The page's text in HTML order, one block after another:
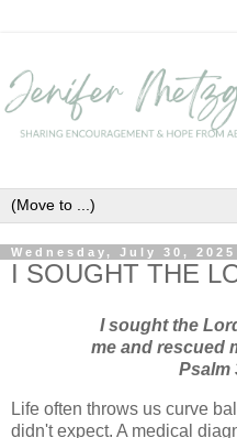
Wednesday, July 30, 2025
I SOUGHT THE
I sought the
me and rescued
Psalm
Life often throws us curve
didn't expect. A medical